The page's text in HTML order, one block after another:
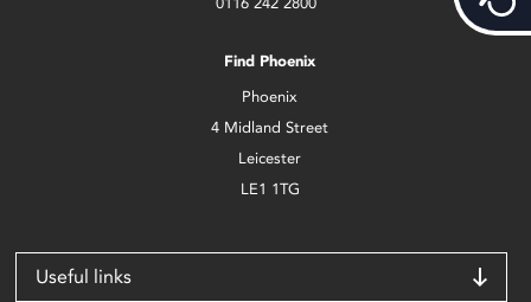
Find Phoenix
Phoenix
4 Midland Street
Leicester
LE1 1TG
Useful links